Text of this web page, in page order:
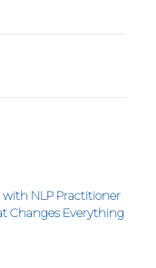
NLP Practitioner
Changes Everything